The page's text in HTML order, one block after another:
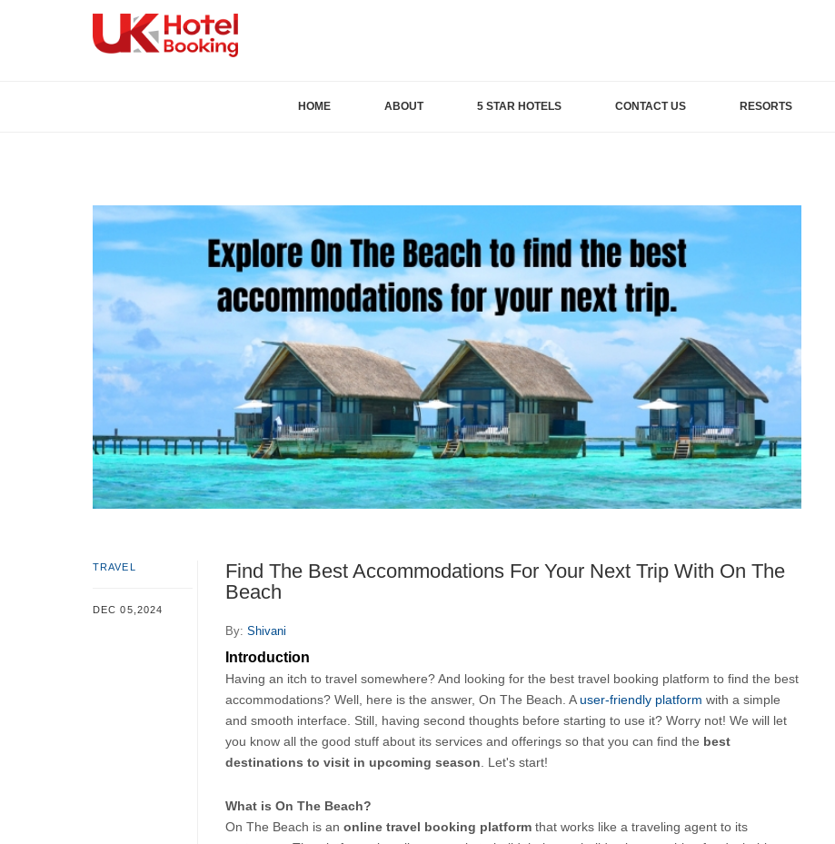
HOME ABOUT 5 STAR HOTELS CONTACT US RESORTS
TRAVEL
DEC 05,2024
Find The Best Accommodations For Your Next Trip With On The
Beach
By: Shivani
Introduction
Having an itch to travel somewhere? And looking for the best travel booking platform to find the best
accommodations? Well, here is the answer, On The Beach. A user-friendly platform with a simple
and smooth interface. Still, having second thoughts before starting to use it? Worry not! We will let
you know all the good stuff about its services and offerings so that you can find the best
destinations to visit in upcoming season. Let's start!
What is On The Beach?
On The Beach is an online travel booking platform that works like a traveling agent to its